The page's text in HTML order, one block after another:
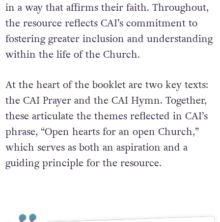
in a way that affirms their faith. Throughout,
the resource reflects CAI’s commitment to
fostering greater inclusion and understanding
within the life of the Church.
At the heart of the booklet are two key texts:
the CAI Prayer and the CAI Hymn. Together,
these articulate the themes reflected in CAI’s
phrase, “Open hearts for an open Church,”
which serves as both an aspiration and a
guiding principle for the resource.